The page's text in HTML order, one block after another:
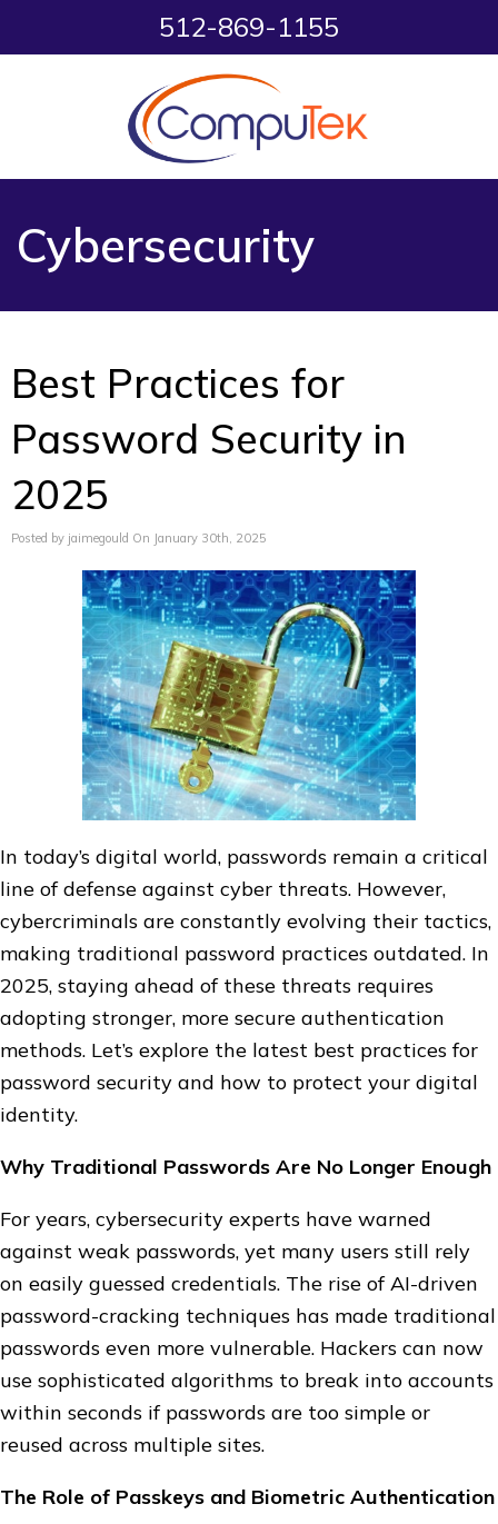
512-869-1155
Cybersecurity
Best Practices for
Password Security in
2025
Posted by jaimegould On January 30th, 2025
In today’s digital world, passwords remain a critical
line of defense against cyber threats. However,
cybercriminals are constantly evolving their tactics,
making traditional password practices outdated. In
2025, staying ahead of these threats requires
adopting stronger, more secure authentication
methods. Let’s explore the latest best practices for
password security and how to protect your digital
identity.
Why Traditional Passwords Are No Longer Enough
For years, cybersecurity experts have warned
against weak passwords, yet many users still rely
on easily guessed credentials. The rise of AI-driven
password-cracking techniques has made traditional
passwords even more vulnerable. Hackers can now
use sophisticated algorithms to break into accounts
within seconds if passwords are too simple or
reused across multiple sites.
The Role of Passkeys and Biometric Authentication